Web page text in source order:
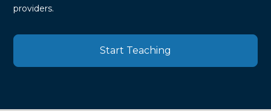
providers.
Start Teaching